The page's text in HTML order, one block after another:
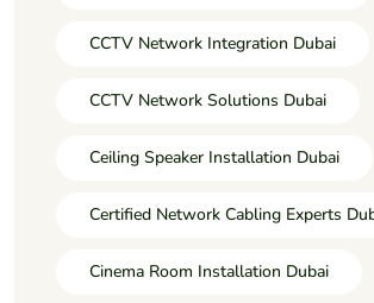
CCTV Network Integration Dubai
CCTV Network Solutions Dubai
Ceiling Speaker Installation Dubai
Certified Network Cabling Experts
Cinema Room Installation Dubai